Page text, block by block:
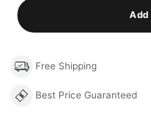
Add
Free Shipping
Best Price Guaranteed